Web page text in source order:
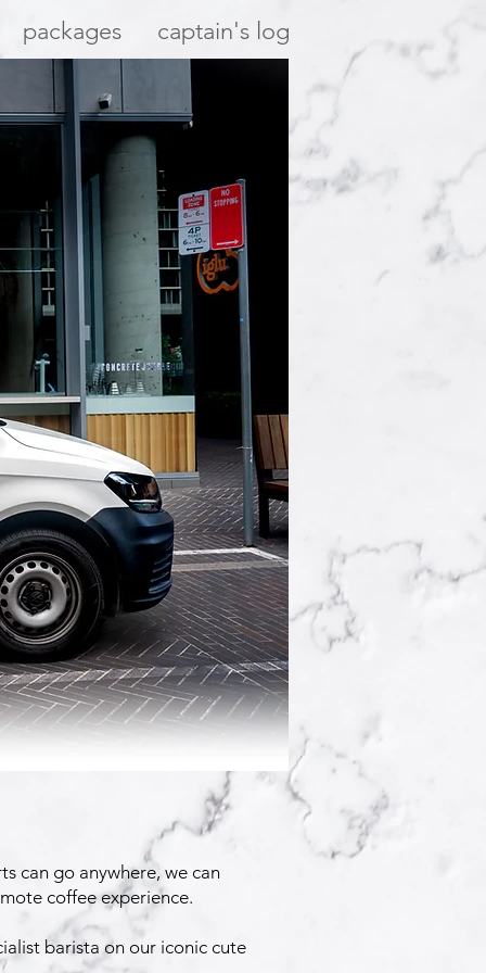
packages captain's log
can go anywhere, we can
coffee experience.
barista on our iconic cute